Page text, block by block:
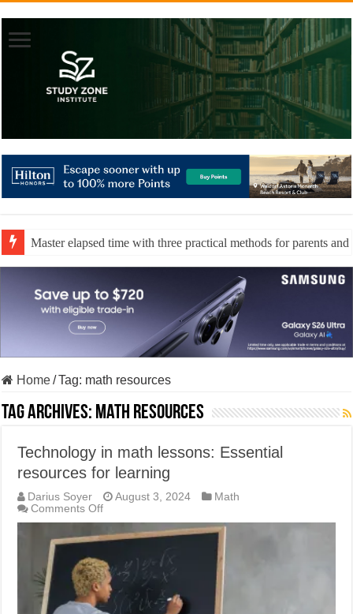
Master elapsed time with three practical methods for parents and
Home/Tag: math resources
Tag Archives: math resources
Technology in math lessons: Essential
resources for learning
Darius Soyer August 3, 2024
Math
Comments Offon
Technology
in
math
Essential
resources
for
learning